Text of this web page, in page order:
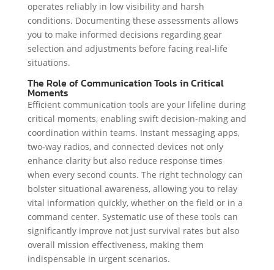
operates reliably in low visibility and harsh
conditions. Documenting these assessments allows
you to make informed decisions regarding gear
selection and adjustments before facing real-life
situations.
The Role of Communication Tools in Critical
Moments
Efficient communication tools are your lifeline during
critical moments, enabling swift decision-making and
coordination within teams. Instant messaging apps,
two-way radios, and connected devices not only
enhance clarity but also reduce response times
when every second counts. The right technology can
bolster situational awareness, allowing you to relay
vital information quickly, whether on the field or in a
command center. Systematic use of these tools can
significantly improve not just survival rates but also
overall mission effectiveness, making them
indispensable in urgent scenarios.